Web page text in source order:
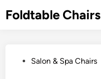
toFoldtable Chairs
PostedSalon & Spa Chairs